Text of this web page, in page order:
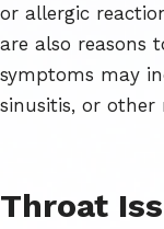
or allergic
are also reasons
symptoms may
sinusitis, or other
Throat